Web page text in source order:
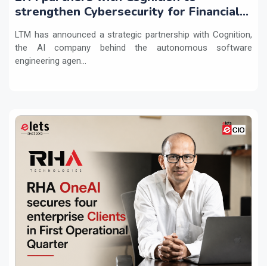
strengthen Cybersecurity for Financial
LTM has announced a strategic partnership with Cognition,
the AI company behind the autonomous software
engineering agen...